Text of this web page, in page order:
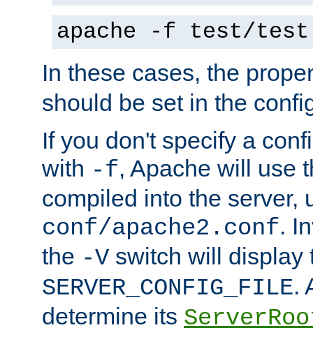
apache -f test/
In these cases, the
should be set in the
If you don't specify a
with -f, Apache will use
compiled into the server,
conf/apache2.conf.
the -V switch will display
SERVER_CONFIG_FILE.
determine its